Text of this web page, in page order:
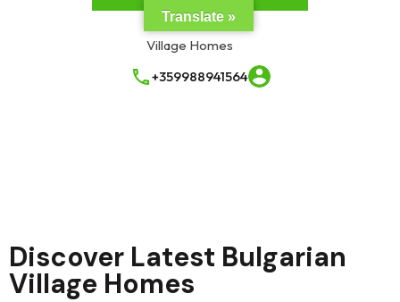
+359988941564
Discover Latest Bulgarian
Village Homes
Translate »